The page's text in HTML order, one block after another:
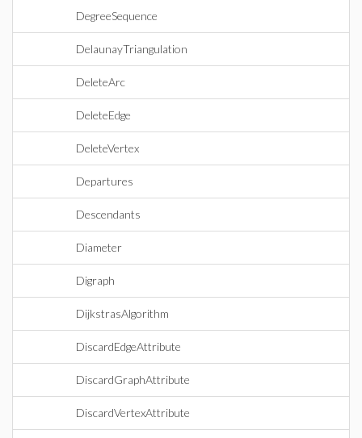
DegreeSequence
DelaunayTriangulation
DeleteArc
DeleteEdge
DeleteVertex
Departures
Descendants
Diameter
Digraph
DijkstrasAlgorithm
DiscardEdgeAttribute
DiscardGraphAttribute
DiscardVertexAttribute